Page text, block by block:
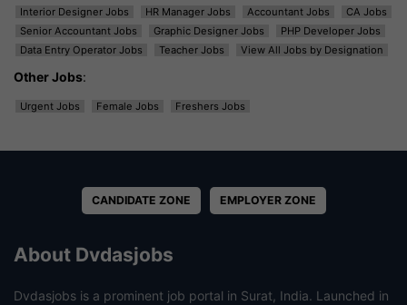
Interior Designer Jobs
HR Manager Jobs Accountant Jobs
CA Jobs
Senior Accountant Jobs
Graphic Designer Jobs
PHP Developer Jobs
Data Entry Operator Jobs
Teacher Jobs View All Jobs by Designation
Other Jobs:
Urgent Jobs Female Jobs Freshers Jobs
CANDIDATE ZONE EMPLOYER ZONE
About Dvdasjobs
Dvdasjobs is a prominent job portal in Surat, India. Launched in